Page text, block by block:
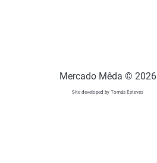
Mercado Mêda © 2026
Site developed by Tomás Esteves